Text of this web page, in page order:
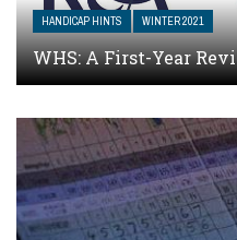
HANDICAP HINTS WINTER 2021
WHS: A First-Year